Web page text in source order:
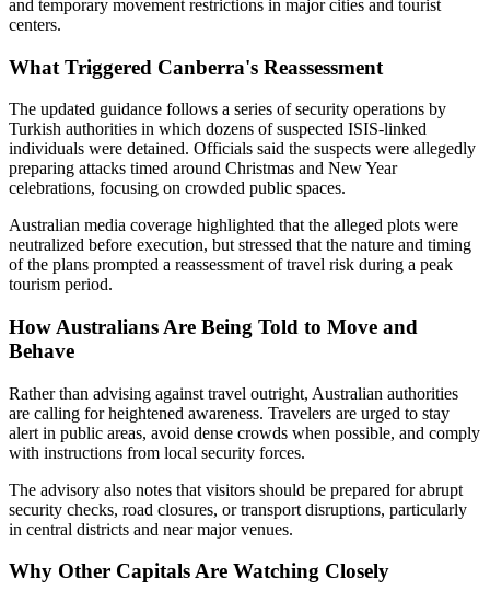
and temporary movement restrictions in major cities and tourist
centers.
What Triggered Canberra's Reassessment
The updated guidance follows a series of security operations by
Turkish authorities in which dozens of suspected ISIS-linked
individuals were detained. Officials said the suspects were allegedly
preparing attacks timed around Christmas and New Year
celebrations, focusing on crowded public spaces.
Australian media coverage highlighted that the alleged plots were
neutralized before execution, but stressed that the nature and timing
of the plans prompted a reassessment of travel risk during a peak
tourism period.
How Australians Are Being Told to Move and
Behave
Rather than advising against travel outright, Australian authorities
are calling for heightened awareness. Travelers are urged to stay
alert in public areas, avoid dense crowds when possible, and comply
with instructions from local security forces.
The advisory also notes that visitors should be prepared for abrupt
security checks, road closures, or transport disruptions, particularly
in central districts and near major venues.
Why Other Capitals Are Watching Closely